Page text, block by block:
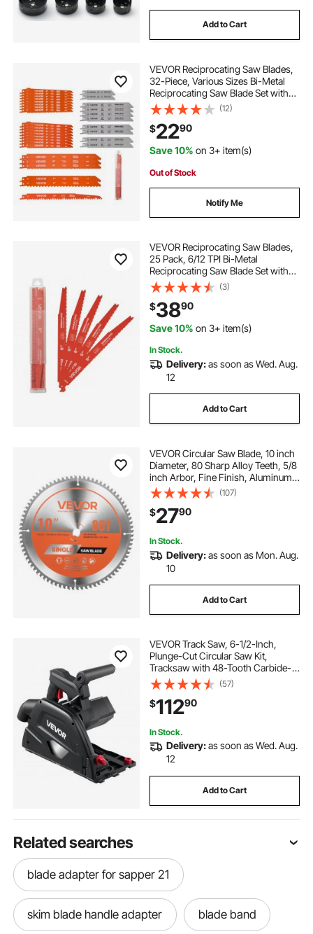
Add to Cart
VEVOR Reciprocating Saw Blades,
32-Piece, Various Sizes Bi-Metal
Reciprocating Saw Blade Set with
Universal Shank, for Metal and
Wood Cutting, Sharp Teeth for Fast
and Smooth Cuts, Orange and Gray
(12)
$2290
Save 10% on 3+ item(s)
Out of Stock
Notify Me
VEVOR Reciprocating Saw Blades,
25 Pack, 6/12 TPI Bi-Metal
Reciprocating Saw Blade Set with
Universal Shank, Sharp Teeth for
Fast and Smooth Cuts, for Wood
and Nail-Embedded Wood
Demolition, Orange
(3)
$3890
Save 10% on 3+ item(s)
In Stock.
Delivery:as soon as Wed. Aug.
12
Add to Cart
VEVOR Circular Saw Blade, 10 inch
Diameter, 80 Sharp Alloy Teeth, 5/8
inch Arbor, Fine Finish, Aluminum
Cutting Blade for Circular Saw, with
Noise-Reducing Heat Vents, for
Cutting Steel and Metal
(107)
$2790
In Stock.
Delivery:as soon as Mon. Aug.
10
Add to Cart
VEVOR Track Saw, 6-1/2-Inch,
Plunge-Cut Circular Saw Kit,
Tracksaw with 48-Tooth Carbide-
Tipped Blade, 0-45° Angle
Adjustment, 2.16 in Cutting Depth,
for Wood, Plastic, Guide Rail Not
Included, Black
(57)
$11290
In Stock.
Delivery:as soon as Wed. Aug.
12
Add to Cart
Related searches
blade adapter for sapper 21
skim blade handle adapter blade band